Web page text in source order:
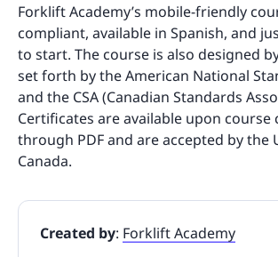
Forklift Academy’s mobile-friendly
compliant, available in Spanish, and
to start. The course is also designed
set forth by the American National
and the CSA (Canadian Standards
Certificates are available upon course
through PDF and are accepted by the
Canada.
Created by: Forklift Academy